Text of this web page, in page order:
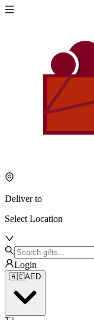
Deliver to
Select Location
Login
🇦🇪AED